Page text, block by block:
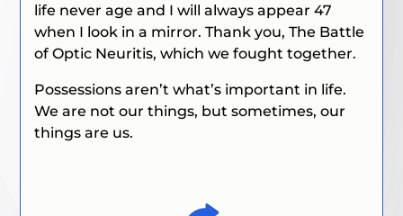
life never age and I will always appear 47
when I look in a mirror. Thank you,The Battle
of Optic Neuritis, which we fought together.
Possessions aren’t what’s important in life.
We are not our things, but sometimes, our
things are us.